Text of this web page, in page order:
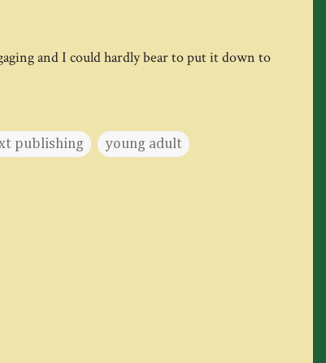
and I could hardly bear to put it down to
publishing young adult